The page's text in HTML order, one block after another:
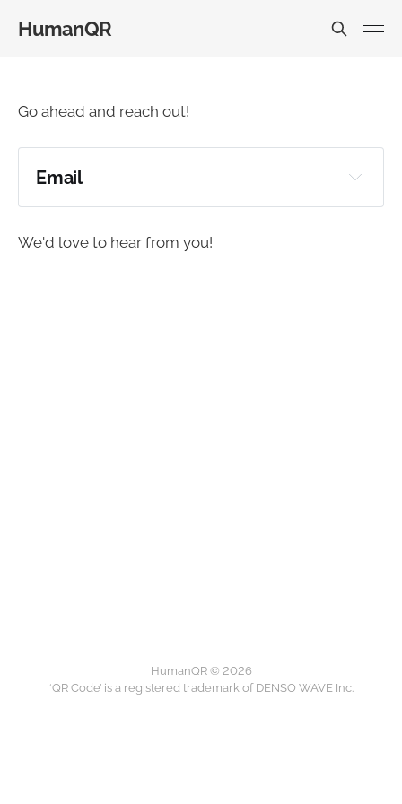
HumanQR
Go ahead and reach out!
Email
daniel@humanqr.com
We'd love to hear from you!
HumanQR © 2026
‘QR Code’ is a registered trademark of DENSO WAVE Inc.